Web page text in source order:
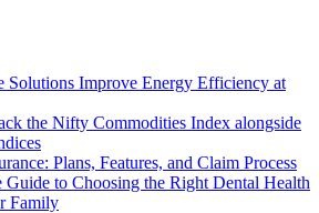
Solutions Improve Energy Efficiency at
the Nifty Commodities Index alongside
Plans, Features, and Claim Process
Guide to Choosing the Right Dental Health
Family